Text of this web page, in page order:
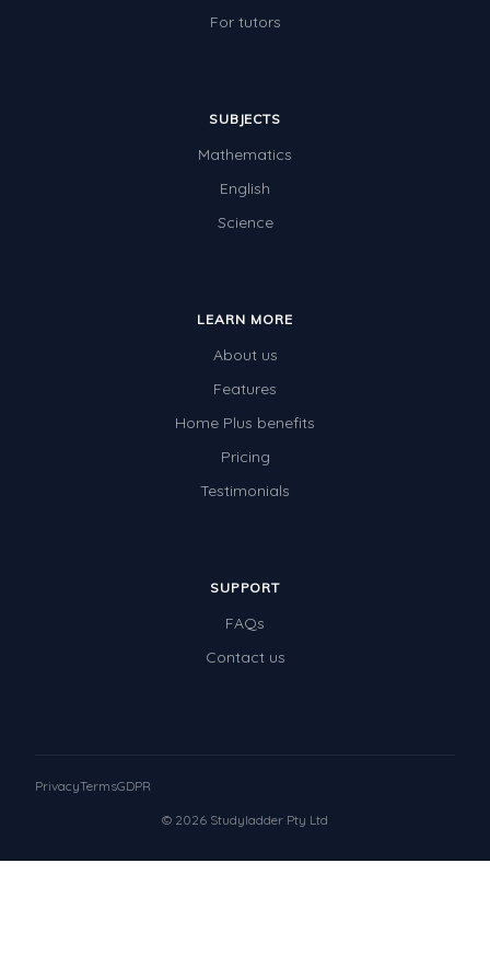
For tutors
SUBJECTS
Mathematics
English
Science
LEARN MORE
About us
Features
Home Plus benefits
Pricing
Testimonials
SUPPORT
FAQs
Contact us
© 2026 Studyladder Pty Ltd
PrivacyTermsGDPR